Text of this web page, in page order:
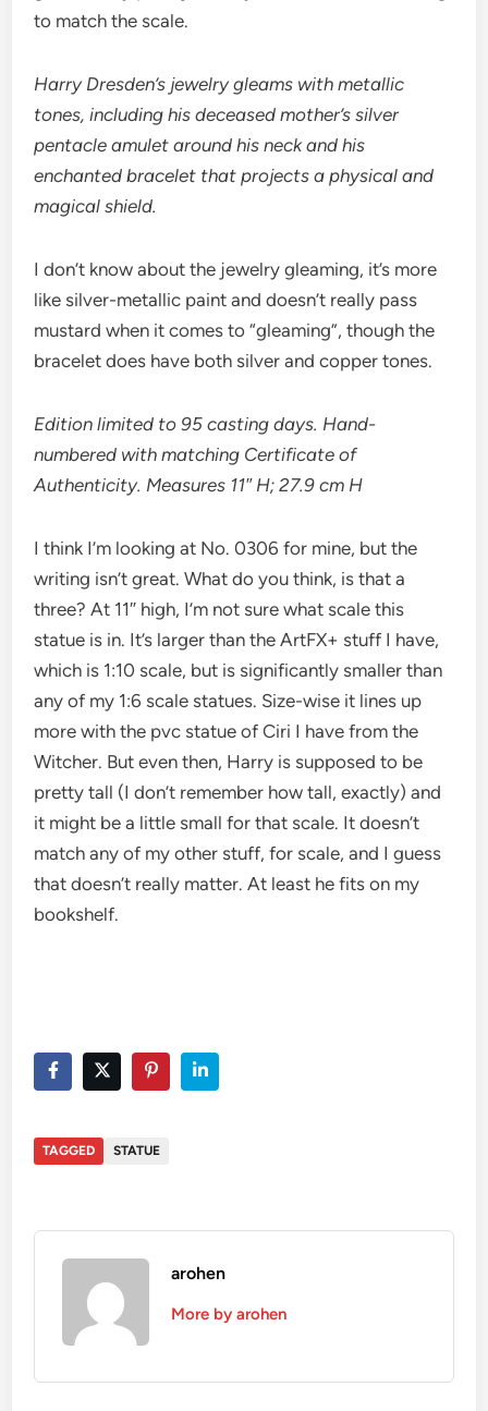
to match the scale.
Harry Dresden’s jewelry gleams with metallic
tones, including his deceased mother’s silver
pentacle amulet around his neck and his
enchanted bracelet that projects a physical and
magical shield.
I don’t know about the jewelry gleaming, it’s more
like silver-metallic paint and doesn’t really pass
mustard when it comes to “gleaming”, though the
bracelet does have both silver and copper tones.
Edition limited to 95 casting days. Hand-
numbered with matching Certificate of
Authenticity. Measures 11″ H; 27.9 cm H
I think I’m looking at No. 0306 for mine, but the
writing isn’t great. What do you think, is that a
three? At 11″ high, I’m not sure what scale this
statue is in. It’s larger than the ArtFX+ stuff I have,
which is 1:10 scale, but is significantly smaller than
any of my 1:6 scale statues. Size-wise it lines up
more with the pvc statue of Ciri I have from the
Witcher. But even then, Harry is supposed to be
pretty tall (I don’t remember how tall, exactly) and
it might be a little small for that scale. It doesn’t
match any of my other stuff, for scale, and I guess
that doesn’t really matter. At least he fits on my
bookshelf.
TAGGED STATUE
arohen
More by arohen